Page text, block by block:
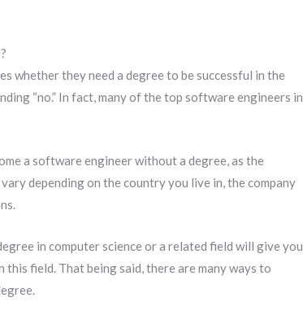
whether they need a degree to be successful in the
“no.” In fact, many of the top software engineers in
a software engineer without a degree, as the
depending on the country you live in, the company
in computer science or a related field will give you
field. That being said, there are many ways to